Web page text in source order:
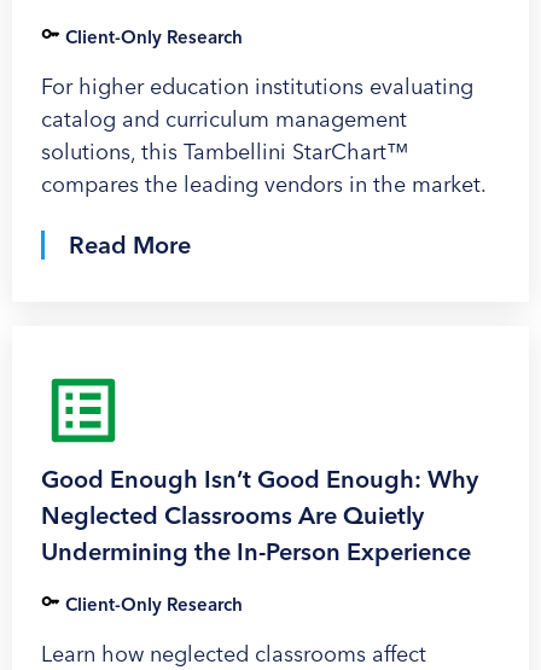
Client-Only Research
For higher education institutions evaluating
catalog and curriculum management
solutions, this Tambellini StarChart™
compares the leading vendors in the market.
Read More
Good Enough Isn’t Good Enough: Why
Neglected Classrooms Are Quietly
Undermining the In-Person Experience
Client-Only Research
Learn how neglected classrooms affect